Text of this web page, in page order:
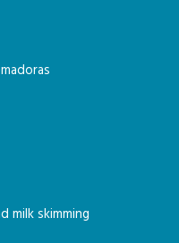
milk skimming